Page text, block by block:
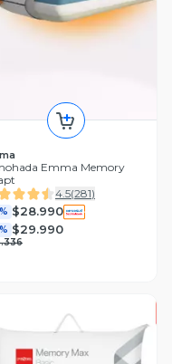
Emma Memory
4.5(281)
$28.990
$29.990